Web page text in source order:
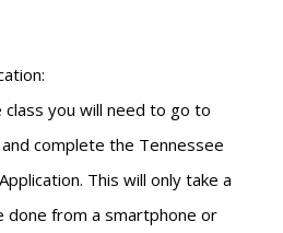
you will need to go to
complete the Tennessee
This will only take a
done from a smartphone or